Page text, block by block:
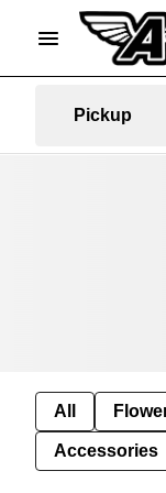
Pickup
All
Accessories